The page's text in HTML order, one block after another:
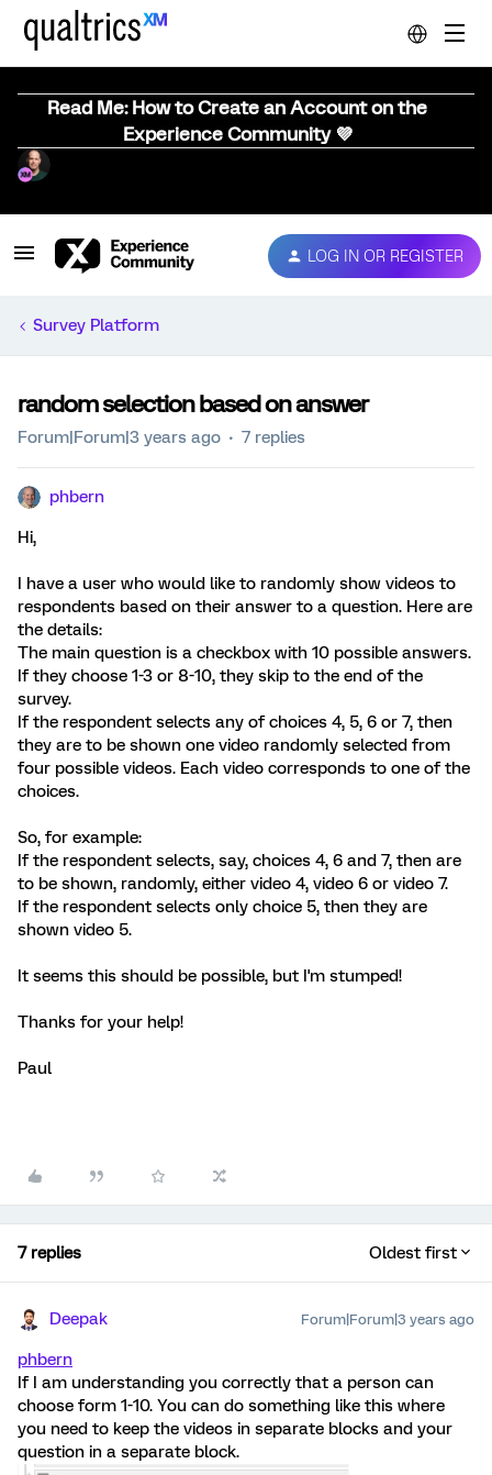
Read Me: How to Create an Account on the
Experience Community 💜
LOG IN OR REGISTER
Survey Platform
random selection based on answer
Forum|Forum|3 years ago 7 replies
phbern
Hi,
I have a user who would like to randomly show videos to
respondents based on their answer to a question. Here are
the details:
The main question is a checkbox with 10 possible answers.
If they choose 1-3 or 8-10, they skip to the end of the
survey.
If the respondent selects any of choices 4, 5, 6 or 7, then
they are to be shown one video randomly selected from
four possible videos. Each video corresponds to one of the
choices.
So, for example:
If the respondent selects, say, choices 4, 6 and 7, then are
to be shown, randomly, either video 4, video 6 or video 7.
If the respondent selects only choice 5, then they are
shown video 5.
It seems this should be possible, but I'm stumped!
Thanks for your help!
Paul
7 replies Oldest first
Deepak Forum|Forum|3 years ago
phbern
If I am understanding you correctly that a person can
choose form 1-10. You can do something like this where
you need to keep the videos in separate blocks and your
question in a separate block.